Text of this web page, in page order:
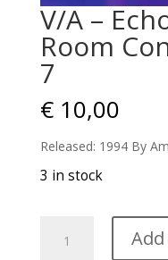
V/A –
Room
7
€10,00
Released: 1994 By
3 in stock